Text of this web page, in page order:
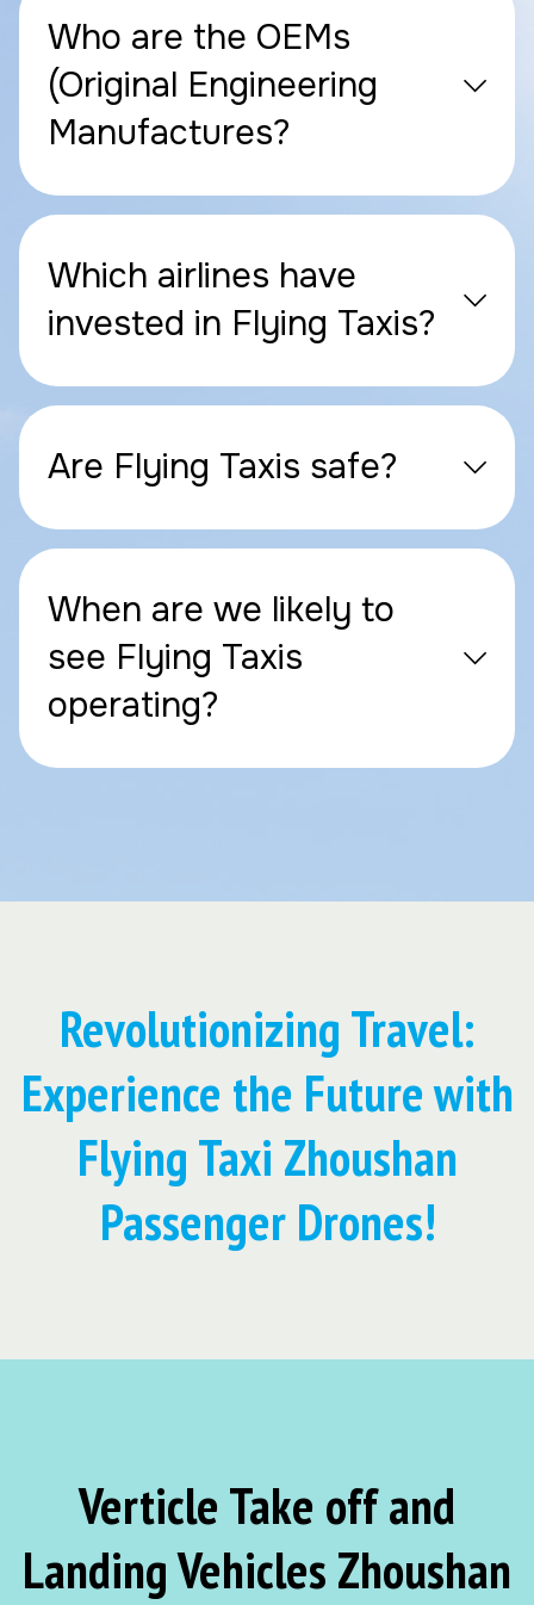
Who are the OEMs
(Original Engineering
Manufactures?
Which airlines have
invested in Flying Taxis?
Are Flying Taxis safe?
When are we likely to
see Flying Taxis
operating?
Revolutionizing Travel:
Experience the Future with
Flying Taxi Zhoushan
Passenger Drones!
Verticle Take off and
Landing Vehicles Zhoushan